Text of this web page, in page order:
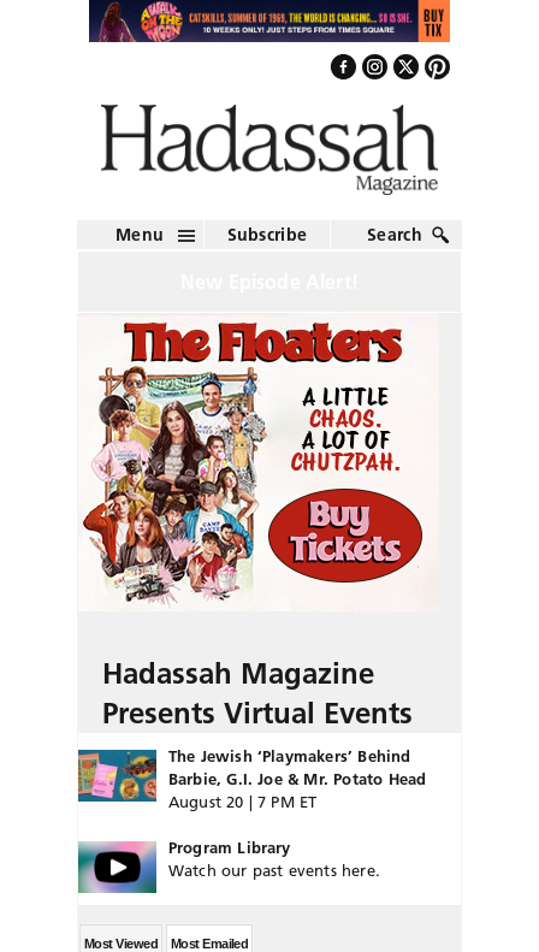
Menu Subscribe Search
Hadassah Magazine
Presents Virtual Events
The Jewish ‘Playmakers’ Behind
Barbie, G.I. Joe & Mr. Potato Head
August 20 | 7 PM ET
Program Library
Watch our past events here.
Most Viewed Most Emailed